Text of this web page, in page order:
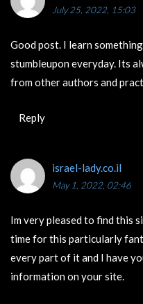
July 25, 2022, 15:03
Good post. I learn
stumbleupon everyday. Its
from other authors and
Reply
israel-lady.co.il
May 1, 2022, 02:46
Im very pleased to find this
time for this particularly
every part of it and I have
information on your site.